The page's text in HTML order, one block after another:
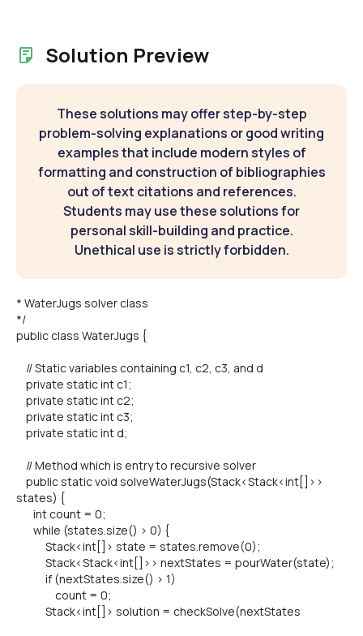
Solution Preview
These solutions may offer step-by-step
problem-solving explanations or good writing
examples that include modern styles of
formatting and construction of bibliographies
out of text citations and references.
Students may use these solutions for
personal skill-building and practice.
Unethical use is strictly forbidden.
* WaterJugs solver class
*/
public class WaterJugs {
// Static variables containing c1, c2, c3, and d
private static int c1;
private static int c2;
private static int c3;
private static int d;
// Method which is entry to recursive solver
public static void solveWaterJugs(Stack<Stack<int[]>>
states) {
int count = 0;
while (states.size() > 0) {
Stack<int[]> state = states.remove(0);
Stack<Stack<int[]>> nextStates = pourWater(state);
if (nextStates.size() > 1)
count = 0;
Stack<int[]> solution = checkSolve(nextStates